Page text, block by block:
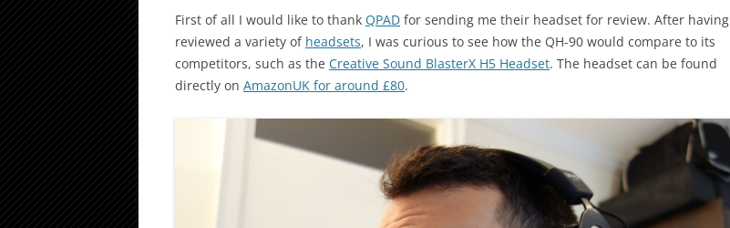
First of all I would like to thank QPAD for sending me their headset for review. After having
reviewed a variety of headsets, I was curious to see how the QH-90 would compare to its
competitors, such as the Creative Sound BlasterX H5 Headset. The headset can be found
directly on AmazonUK for around £80.